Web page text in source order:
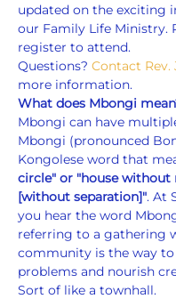
updated on the exciting
our Family Life Ministry.
register to attend.
Questions? Contact Rev.
more information.
What does Mbongi
Mbongi can have
Mbongi (pronounced
Kongolese word that
circle" or "house without
[without separation]". At
you hear the word
referring to a gathering
community is the way to
problems and nourish
Sort of like a townhall.